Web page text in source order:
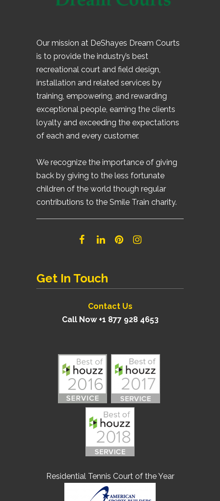
Our mission at DeShayes Dream Courts
is to provide the industry’s best
recreational court and field design,
installation and related services by
training, empowering, and rewarding
exceptional people, earning the clients
loyalty and exceeding the expectations
of each and every customer.
We recognize the importance of giving
back by giving to the less fortunate
children of the world though regular
contributions to the Smile Train charity.
Get In Touch
Contact Us
Call Now +1 877 928 4653
Residential Tennis Court of the Year